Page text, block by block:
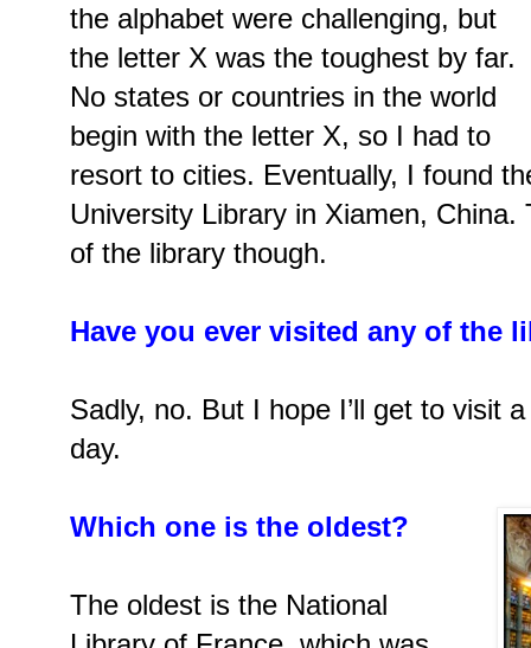
the alphabet were challenging, but
the letter X was the toughest by far.
No states or countries in the world
begin with the letter X, so I had to
resort to cities. Eventually, I found
University Library in Xiamen, China.
of the library though.
Have you ever visited any of the
Sadly, no. But I hope I’ll get to visit
day.
Which one is the oldest?
The oldest is the National